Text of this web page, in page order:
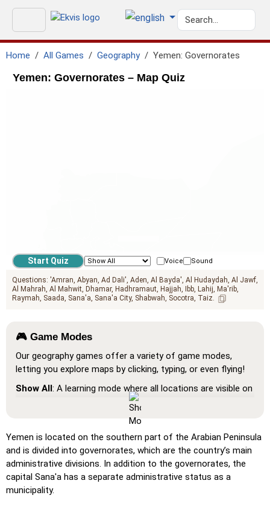
Home All Games Geography Yemen: Governorates
Yemen: Governorates – Map Quiz
Voice Sound
Questions: 'Amran Abyan Ad Dali' Aden Al Bayda' Al Hudaydah Al Jawf
Al Mahrah Al Mahwit Dhamar Hadhramaut Hajjah Ibb Lahij
Ma'rib
Raymah Saada Sana'a Sana'a City Shabwah Socotra Taiz
🎮 Game Modes
Our geography games offer a variety of game modes,
letting you explore maps by clicking, typing, or even flying!
Show All: A learning mode where all locations are visible on
the map, helping you study and familiarize yourself with
Pin (very easy): Works like 'Pin,' but hovering over a
location reveals its name for assistance.
Pin (easy): Similar to 'Pin,' but highlights three possible
locations, making selection easier.
Yemen is located on the southern part of the Arabian Peninsula
and is divided into governorates, which are the country’s main
administrative divisions. In addition to the governorates, the
capital Sana'a has a separate administrative status as a
municipality.